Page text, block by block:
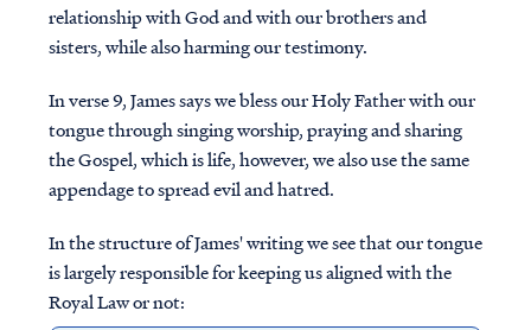
relationship with God and with our brothers and
sisters, while also harming our testimony.
In verse 9, James says we bless our Holy Father with our
tongue through singing worship, praying and sharing
the Gospel, which is life, however, we also use the same
appendage to spread evil and hatred.
In the structure of James' writing we see that our tongue
is largely responsible for keeping us aligned with the
Royal Law or not: